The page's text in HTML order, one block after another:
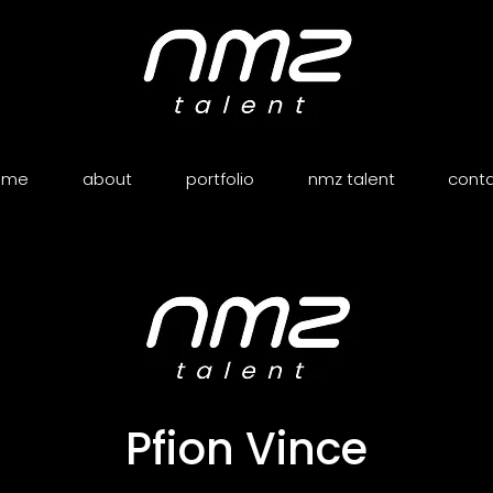
about portfolio nmz talent
Pfion Vince